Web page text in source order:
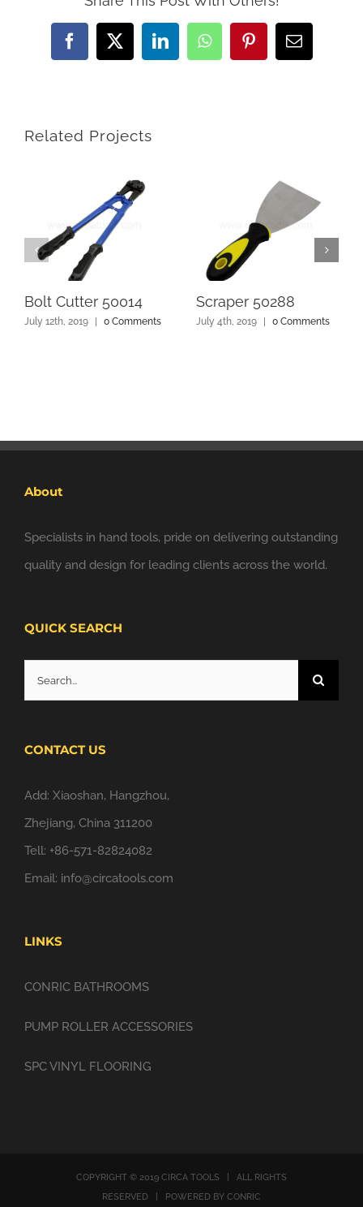
Facebook
X LinkedInWhatsAppPinterestEmail
Related Projects
Bolt Cutter 50014
July 12th, 2019 0 Comments
Scraper 50288
July 4th, 2019 0 Comments
About
Specialists in hand tools, pride on delivering outstanding
quality and design for leading clients across the world.
QUICK SEARCH
for:
CONTACT US
Add: Xiaoshan, Hangzhou,
Zhejiang, China 311200
Tell: +86-571-82824082
Email: info@circatools.com
LINKS
CONRIC BATHROOMS
PUMP ROLLER ACCESSORIES
SPC VINYL FLOORING
COPYRIGHT © 2019 CIRCA TOOLS | ALL RIGHTS
RESERVED | POWERED BY CONRIC